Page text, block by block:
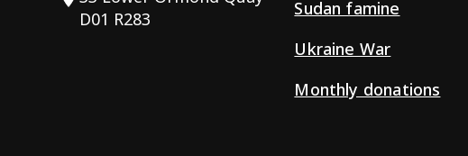
D01 R283
Sudan famine
Ukraine War
Monthly donations